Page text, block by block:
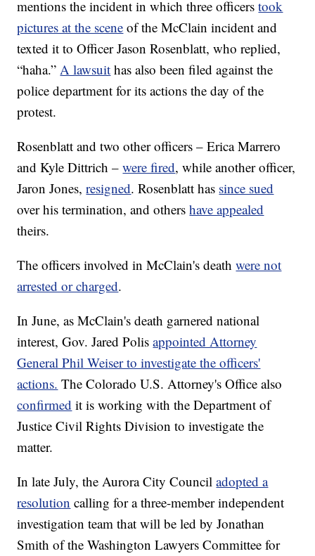
mentions the incident in which three officerstook
pictures at the scene of the McClain incident and
texted it to Officer Jason Rosenblatt, who replied,
“haha.”A lawsuit has also been filed against the
police department for its actions the day of the
protest.
Rosenblatt and two other officers – Erica Marrero
and Kyle Dittrich –were fired, while another officer,
Jaron Jones,resigned. Rosenblatt has since sued
over his termination, and othershave appealed
theirs.
The officers involved in McClain's deathwere not
arrested or charged.
In June, as McClain's death garnered national
interest, Gov. Jared Polisappointed Attorney
General Phil Weiser to investigate the officers'
actions. The Colorado U.S. Attorney's Office also
confirmed it is working with the Department of
Justice Civil Rights Division to investigate the
matter.
In late July, the Aurora City Counciladopted a
resolution calling for a three-member independent
investigation team that will be led by Jonathan
Smith of the Washington Lawyers Committee for